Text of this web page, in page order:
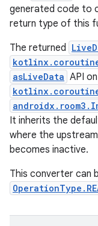
generated code to
return type of this
The returned
asLiveData API
It inherits the
where the
becomes inactive.
This converter can